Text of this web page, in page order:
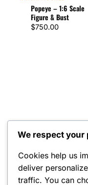
Popeye – 1:6 Scale
Figure & Bust
$750.00
Reviews
There are no
We respect your
Cookies help us
deliver
traffic. You can